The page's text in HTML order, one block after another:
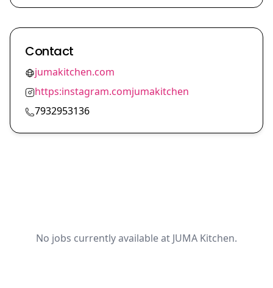
Contact
jumakitchen.com
https:instagram.comjumakitchen
7932953136
No jobs currently available at JUMA Kitchen.